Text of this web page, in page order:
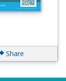
Share